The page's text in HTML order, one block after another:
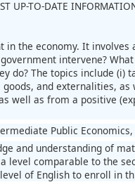
UP-TO-DATE
the economy. It
intervene?
do? The topics include
and externalities,
well as from a positive
Public
and understanding of
comparable to the
of English to enroll in